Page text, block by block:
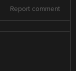
Report comment